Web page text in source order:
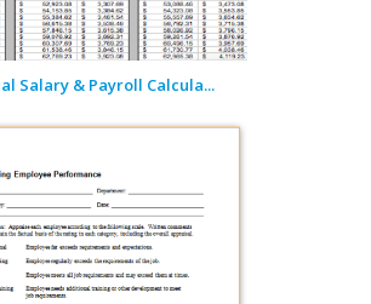
Salary & Payroll Calcula...